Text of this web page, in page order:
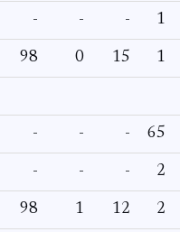
- - - 1
98 0 15 1
- - - 65
- - - 2
98 1 12 2